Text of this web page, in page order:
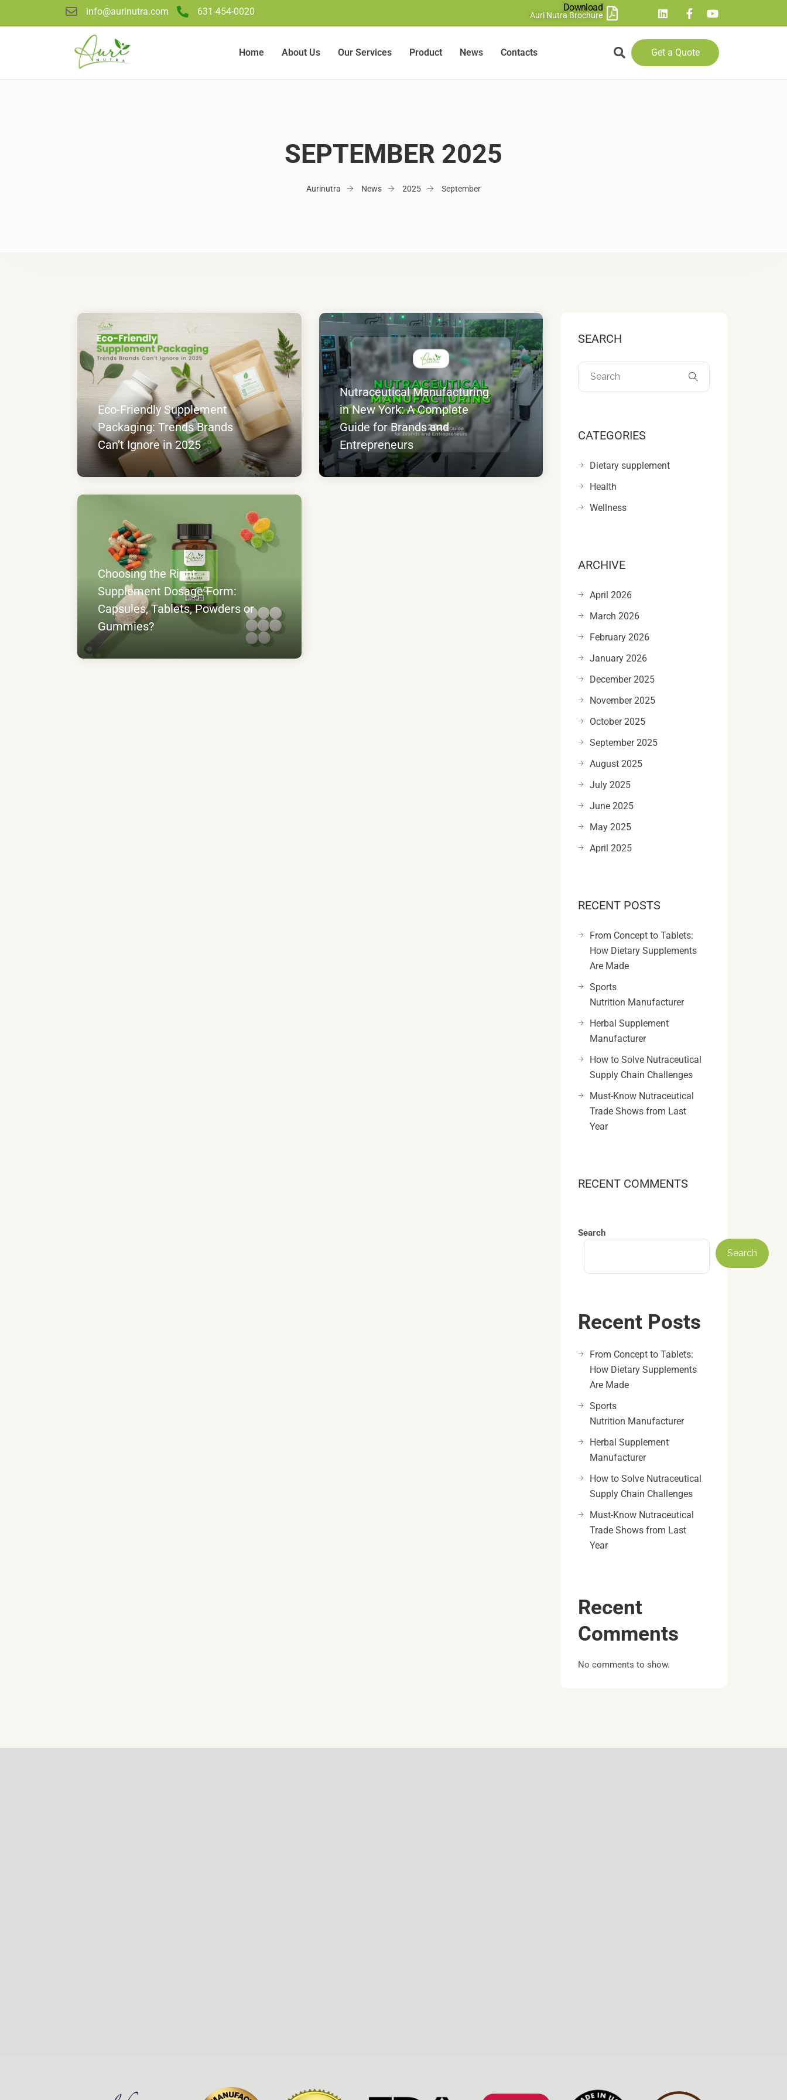
info@aurinutra.com 631-454-0020 Download
Auri Nutra Brochure
Home About Us Our Services Product News Contacts Get a Quote
SEPTEMBER 2025
Aurinutra News 2025 September
Eco-Friendly Supplement
Packaging: Trends Brands
Can’t Ignore in 2025
Nutraceutical Manufacturing
in New York: A Complete
Guide for Brands and
Entrepreneurs
Choosing the Right
Supplement Dosage Form:
Capsules, Tablets, Powders or
Gummies?
SEARCH
CATEGORIES
Dietary supplement
Health
Wellness
ARCHIVE
April 2026
March 2026
February 2026
January 2026
December 2025
November 2025
October 2025
September 2025
August 2025
July 2025
June 2025
May 2025
April 2025
RECENT POSTS
From Concept to Tablets:
How Dietary Supplements
Are Made
Sports
Nutrition Manufacturer
Herbal Supplement
Manufacturer
How to Solve Nutraceutical
Supply Chain Challenges
Must-Know Nutraceutical
Trade Shows from Last
Year
RECENT COMMENTS
Search
Search
Recent Posts
From Concept to Tablets:
How Dietary Supplements
Are Made
Sports
Nutrition Manufacturer
Herbal Supplement
Manufacturer
How to Solve Nutraceutical
Supply Chain Challenges
Must-Know Nutraceutical
Trade Shows from Last
Year
Recent
Comments
No comments to show.